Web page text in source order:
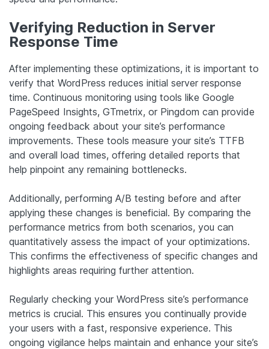
Verifying Reduction in Server
Response Time
After implementing these optimizations, it is important to
verify that WordPress reduces initial server response
time. Continuous monitoring using tools like Google
PageSpeed Insights, GTmetrix, or Pingdom can provide
ongoing feedback about your site’s performance
improvements. These tools measure your site’s TTFB
and overall load times, offering detailed reports that
help pinpoint any remaining bottlenecks.
Additionally, performing A/B testing before and after
applying these changes is beneficial. By comparing the
performance metrics from both scenarios, you can
quantitatively assess the impact of your optimizations.
This confirms the effectiveness of specific changes and
highlights areas requiring further attention.
Regularly checking your WordPress site’s performance
metrics is crucial. This ensures you continually provide
your users with a fast, responsive experience. This
ongoing vigilance helps maintain and enhance your site’s